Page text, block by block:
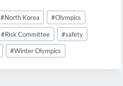
#North Korea #Olympics
#Risk Committee #safety
#Winter Olympics